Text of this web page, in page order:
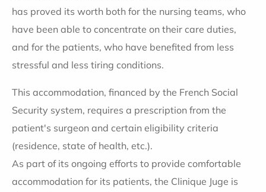
has proved its worth both for the nursing teams, who
have been able to concentrate on their care duties,
and for the patients, who have benefited from less
stressful and less tiring conditions.
This accommodation, financed by the French Social
Security system, requires a prescription from the
patient's surgeon and certain eligibility criteria
(residence, state of health, etc.).
As part of its ongoing efforts to provide comfortable
accommodation for its patients, the Clinique Juge is